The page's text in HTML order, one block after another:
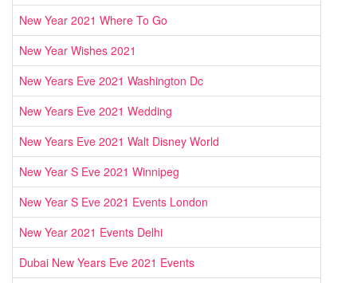
New Year 2021 Where To Go
New Year Wishes 2021
New Years Eve 2021 Washington Dc
New Years Eve 2021 Wedding
New Years Eve 2021 Walt Disney World
New Year S Eve 2021 Winnipeg
New Year S Eve 2021 Events London
New Year 2021 Events Delhi
Dubai New Years Eve 2021 Events